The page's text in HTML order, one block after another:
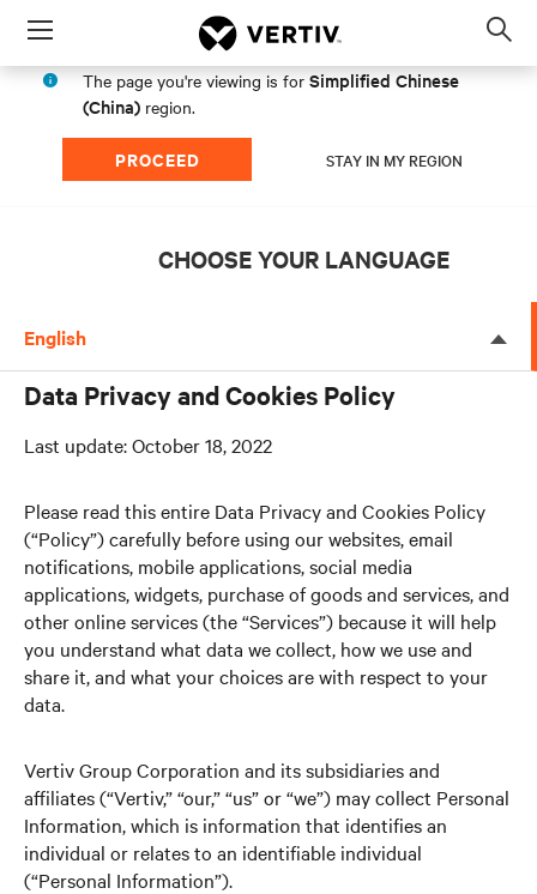
Menu
The page you're viewing is for Simplified Chinese
(China) region.
PROCEED STAY IN MY REGION
CHOOSE YOUR LANGUAGE
English
Data Privacy and Cookies Policy
Last update: October 18, 2022
Please read this entire Data Privacy and Cookies Policy
(“Policy”) carefully before using our websites, email
notifications, mobile applications, social media
applications, widgets, purchase of goods and services, and
other online services (the “Services”) because it will help
you understand what data we collect, how we use and
share it, and what your choices are with respect to your
data.
Vertiv Group Corporation and its subsidiaries and
affiliates (“Vertiv,” “our,” “us” or “we”) may collect Personal
Information, which is information that identifies an
individual or relates to an identifiable individual
(“Personal Information”).